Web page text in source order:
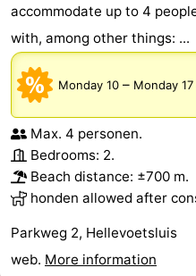
accommodate up to 4
with, among other things: ...
Monday 10 – Monday
Max. 4 personen.
Bedrooms: 2.
Beach distance: ±700 m.
honden allowed after
Parkweg 2, Hellevoetsluis
web. More information